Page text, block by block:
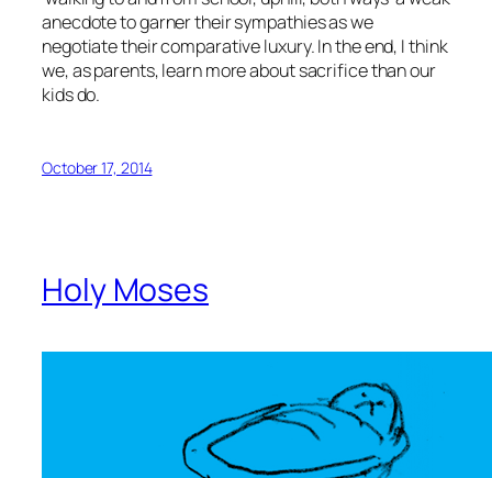
anecdote to garner their sympathies as we
negotiate their comparative luxury. In the end, I think
we, as parents, learn more about sacrifice than our
kids do.
October 17, 2014
Holy Moses